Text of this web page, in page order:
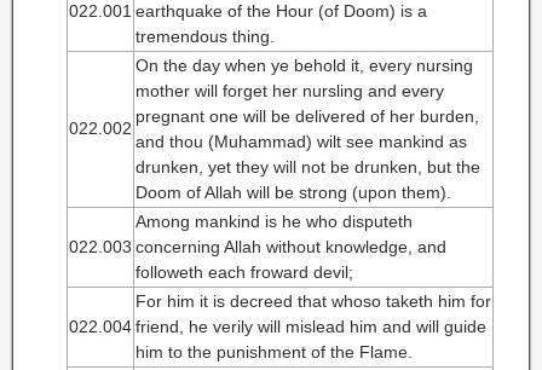
022.001 earthquake of the Hour (of Doom) is a
tremendous thing.
022.002
On the day when ye behold it, every nursing
mother will forget her nursling and every
pregnant one will be delivered of her burden,
and thou (Muhammad) wilt see mankind as
drunken, yet they will not be drunken, but the
Doom of Allah will be strong (upon them).
022.003
Among mankind is he who disputeth
concerning Allah without knowledge, and
followeth each froward devil;
022.004
For him it is decreed that whoso taketh him for
friend, he verily will mislead him and will guide
him to the punishment of the Flame.